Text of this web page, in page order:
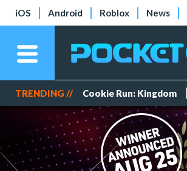
iOS Android Roblox News
TRENDING // Cookie Run: Kingdom